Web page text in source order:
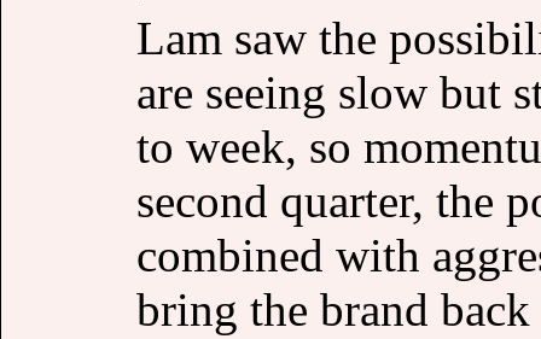
Lam saw the
are seeing slow but
to week, so
second quarter, the
combined with
bring the brand